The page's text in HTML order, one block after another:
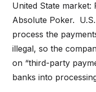
United State
Absolute Poker.
process the
illegal, so the
on “third-party
banks into